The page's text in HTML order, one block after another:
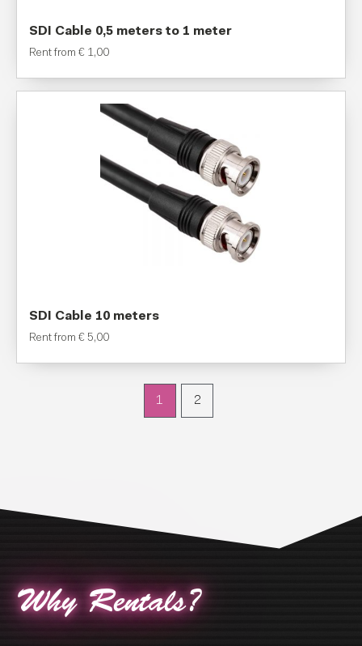
SDI Cable 0,5 meters to 1 meter
Rent from € 1,00
SDI Cable 10 meters
Rent from € 5,00
1 2
Why Rentals?